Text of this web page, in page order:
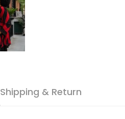
Shipping & Return